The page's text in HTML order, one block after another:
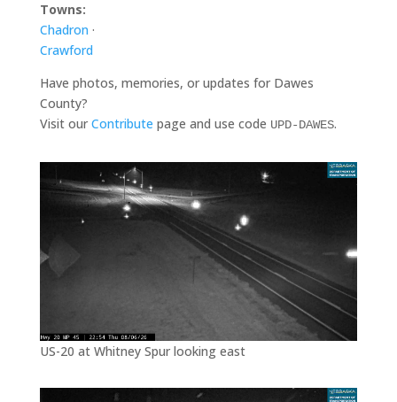
Towns:
Chadron ·
Crawford
Have photos, memories, or updates for Dawes
County?
Visit our Contribute page and use code UPD-DAWES.
US-20 at Whitney Spur looking east